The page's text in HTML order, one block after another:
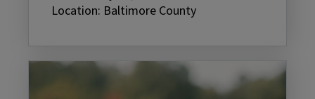
Location: Baltimore County